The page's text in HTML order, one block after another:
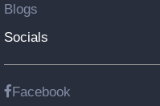
Blogs
Socials
Facebook